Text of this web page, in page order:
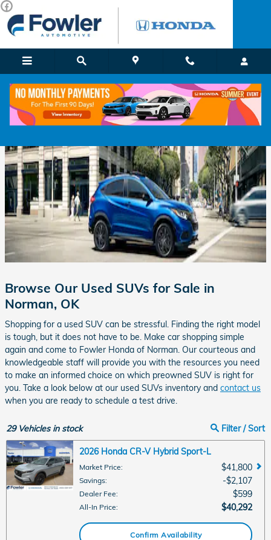
Skip to main content
Used SUVs For Sale in Norman
Browse Our Used SUVs for Sale in
Norman, OK
Shopping for a used SUV can be stressful. Finding the right model
is tough, but it does not have to be. Make car shopping simple
again and come to Fowler Honda of Norman. Our courteous and
knowledgeable staff will provide you with the resources you need
to make an informed choice on which preowned SUV is right for
you. Take a look below at our used SUVs inventory and contact us
when you are ready to schedule a test drive.
29Vehicles in stock Filter / Sort
2026 Honda CR-V Hybrid Sport-L
Market Price: $41,800
Savings: $2,107
Dealer Fee: $599
All-In Price: $40,292
Confirm Availability